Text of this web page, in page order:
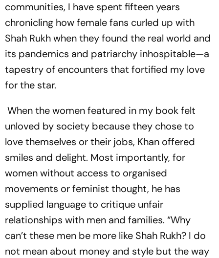
communities, I have spent fifteen years
chronicling how fem­ale fans curled up with
Shah Rukh when they found the real world and
its pandemics and patriarchy inhospitable—a
tapestry of encounters that fortified my love
for the star.
When the women featured in my book felt
unl­oved by society because they chose to
love themselves or their jobs, Khan offered
smiles and delight. Most importantly, for
women without access to organised
movements or feminist tho­ught, he has
supplied language to critique unfair
relationships with men and families. “Why
can’t these men be more like Shah Rukh? I do
not mean about money and style but the way